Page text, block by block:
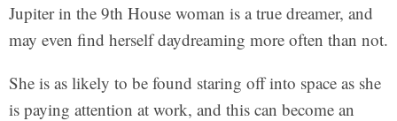
Jupiter in the 9th House woman is a true dreamer, and
may even find herself daydreaming more often than not.
She is as likely to be found staring off into space as she
is paying attention at work, and this can become an